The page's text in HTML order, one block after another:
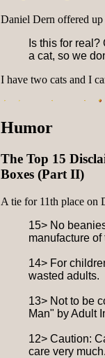
Daniel Dern offered up
Is this for
a cat, so we
I have two cats and I
Humor
The Top 15
Boxes (Part II)
A tie for 11th place on
15> No
manufacture of
14> For
wasted adults.
13> Not to be
Man" by Adult
12> Caution:
care very much.